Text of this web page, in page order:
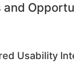
and
Usability